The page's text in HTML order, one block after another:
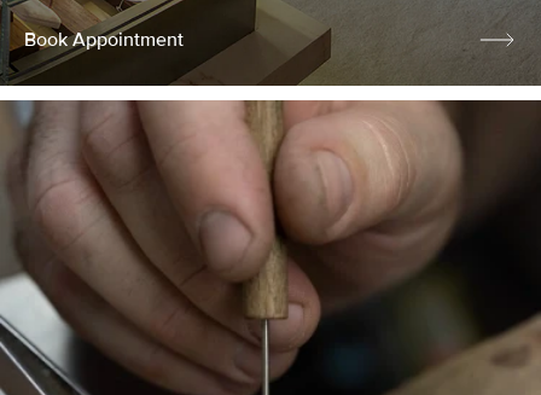
Book Appointment